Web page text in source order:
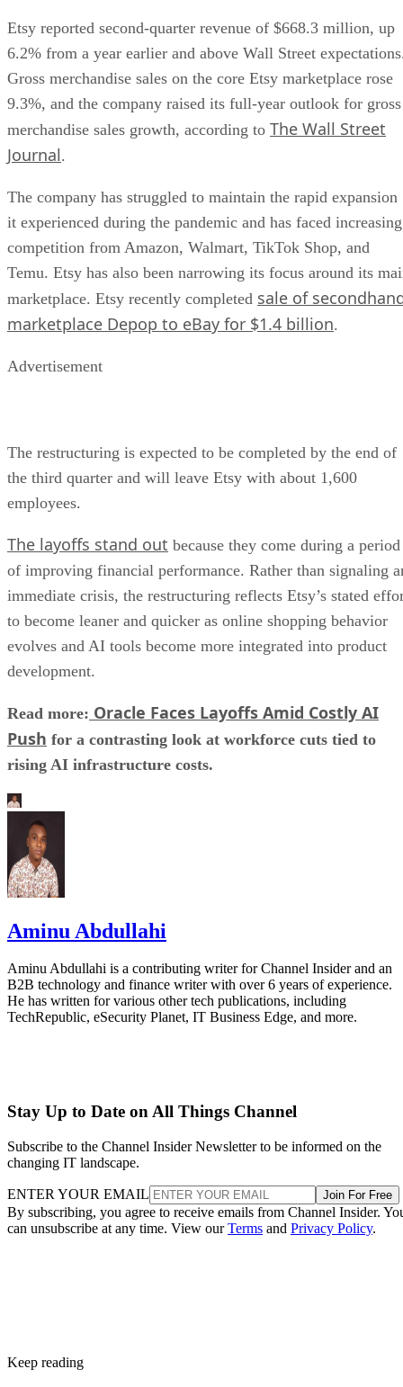
Etsy reported second-quarter revenue of $668.3 million, up
6.2% from a year earlier and above Wall Street
Gross merchandise sales on the core Etsy marketplace rose
9.3%, and the company raised its full-year outlook for gross
merchandise sales growth, according to The Wall Street
Journal.
The company has struggled to maintain the rapid expansion
it experienced during the pandemic and has faced increasing
competition from Amazon, Walmart, TikTok Shop, and
Temu. Etsy has also been narrowing its focus around its
marketplace. Etsy recently completed sale of
marketplace Depop to eBay for $1.4 billion.
Advertisement
The restructuring is expected to be completed by the end of
the third quarter and will leave Etsy with about 1,600
employees.
The layoffs stand out because they come during a period
of improving financial performance. Rather than signaling
immediate crisis, the restructuring reflects Etsy’s stated
to become leaner and quicker as online shopping behavior
evolves and AI tools become more integrated into product
development.
Read more: Oracle Faces Layoffs Amid Costly AI
Push for a contrasting look at workforce cuts tied to
rising AI infrastructure costs.
Aminu Abdullahi
Aminu Abdullahi is a contributing writer for Channel Insider and an
B2B technology and finance writer with over 6 years of experience.
He has written for various other tech publications, including
TechRepublic, eSecurity Planet, IT Business Edge, and more.
Stay Up to Date on All Things Channel
Subscribe to the Channel Insider Newsletter to be informed on the
changing IT landscape.
ENTER YOUR EMAIL Join For Free
By subscribing, you agree to receive emails from Channel Insider.
can unsubscribe at any time. View ourTerms and Privacy Policy.
Keep reading